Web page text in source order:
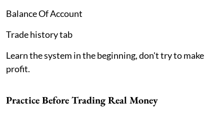
Balance Of Account
Trade history tab
Learn the system in the beginning, don't try to make
profit.
Practice Before Trading Real Money